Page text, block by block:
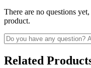
There are no questions
product.
Related